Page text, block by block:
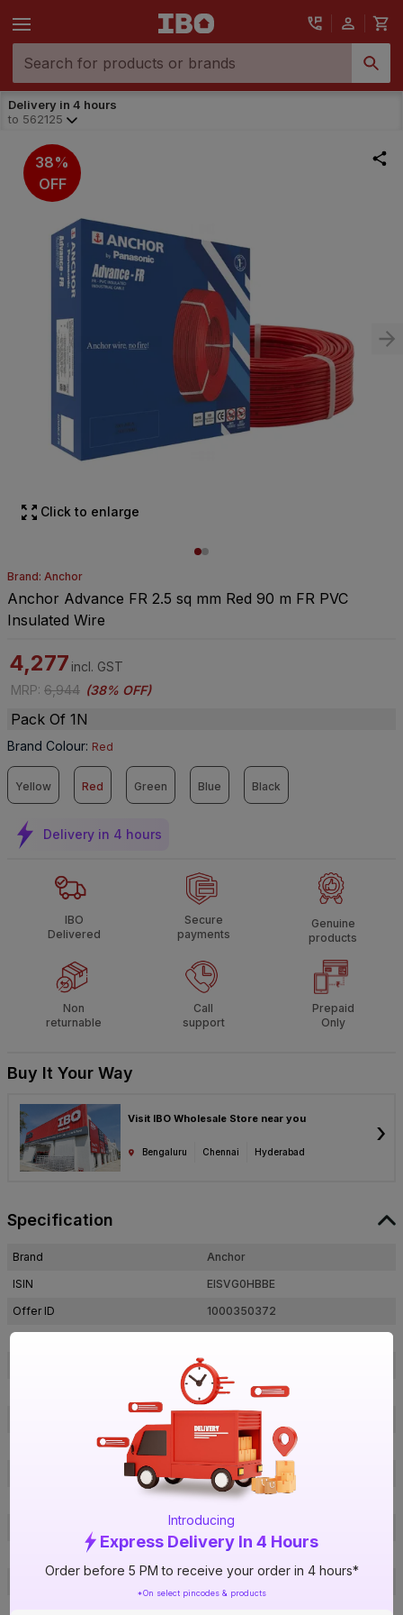
Delivery in 4 hours
to 562125
Introducing
Express Delivery In 4 Hours
Order before 5 PM to receive your order in 4 hours*
*On select pincodes & products
38%
OFF
Click to enlarge
Brand: Anchor
Anchor Advance FR 2.5 sq mm Red 90 m FR PVC
Insulated Wire
4,277 incl. GST
MRP: 6,944 (38% OFF)
Pack Of 1N
Brand Colour: Red
Yellow Red Green Blue Black
Delivery in 4 hours
IBO
Delivered
Secure
payments
Genuine
products
Non
returnable
Call
support
Prepaid
Only
Buy It Your Way
Visit IBO Wholesale Store near you
Bengaluru Chennai Hyderabad
›
Specification
Brand
Anchor
ISIN
EISVG0HBBE
Offer ID
1000350372
27415
2.5 sq mm
1100 V
22 A
Stranded
Conductor Material
Copper
FR PVC